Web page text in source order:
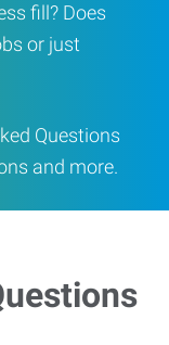
fill? Does
or just
Questions
and more.